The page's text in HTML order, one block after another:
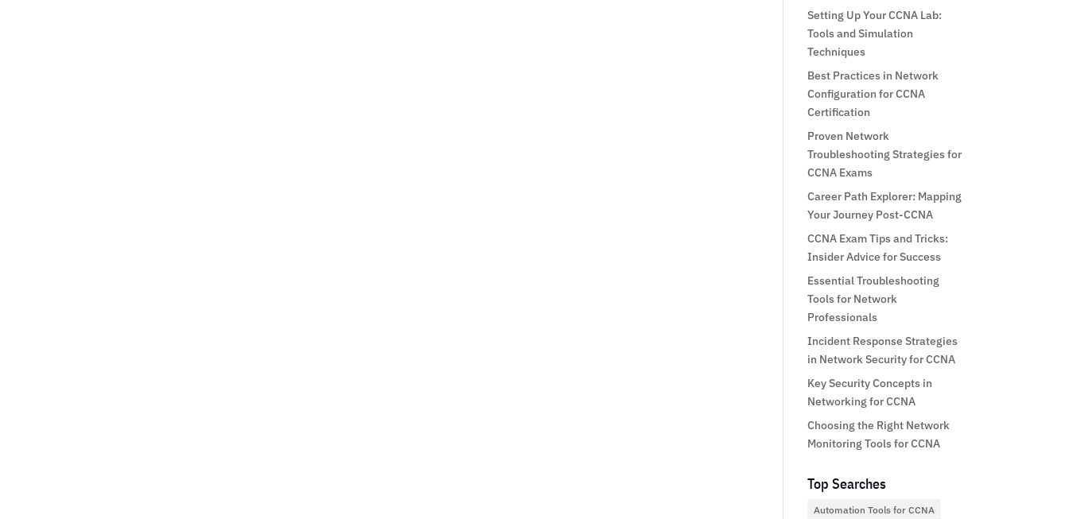
Setting Up Your CCNA Lab:
Tools and Simulation
Techniques
Best Practices in Network
Configuration for CCNA
Certification
Proven Network
Troubleshooting Strategies for
CCNA Exams
Career Path Explorer: Mapping
Your Journey Post-CCNA
CCNA Exam Tips and Tricks:
Insider Advice for Success
Essential Troubleshooting
Tools for Network
Professionals
Incident Response Strategies
in Network Security for CCNA
Key Security Concepts in
Networking for CCNA
Choosing the Right Network
Monitoring Tools for CCNA
Top Searches
Automation Tools for CCNA